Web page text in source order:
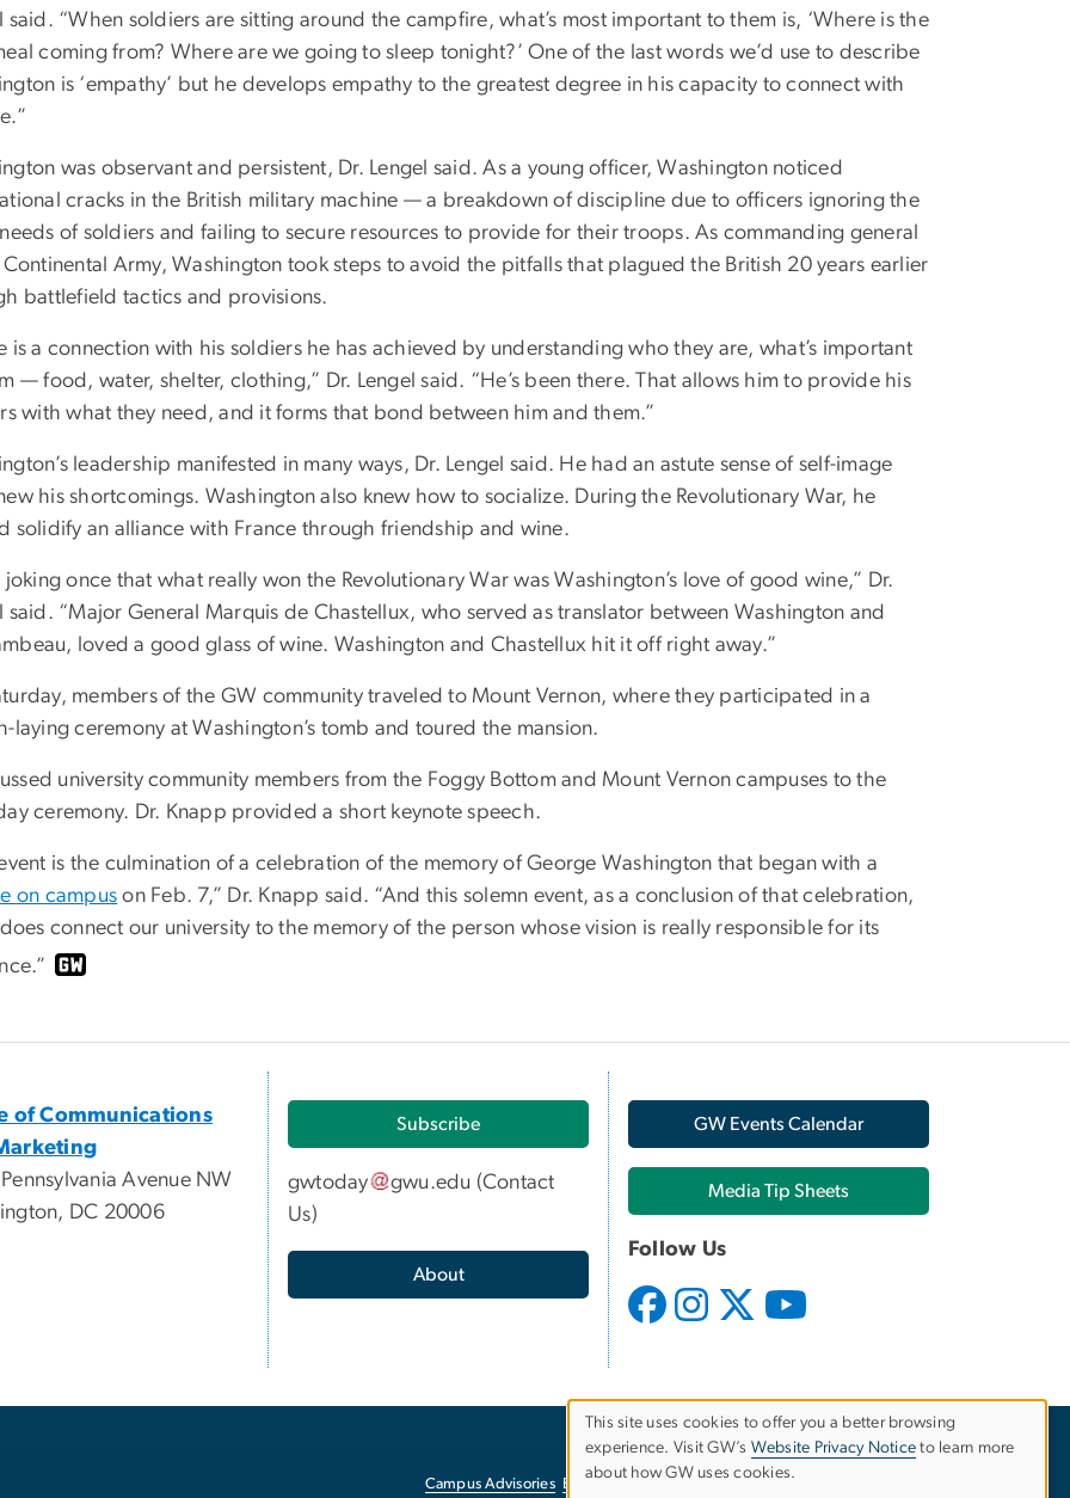
said. “When soldiers are sitting around the campfire, what’s most important to them is, ‘Where is the
coming from? Where are we going to sleep tonight?’ One of the last words we’d use to describe
is ‘empathy’ but he develops empathy to the greatest degree in his capacity to connect with
was observant and persistent, Dr. Lengel said. As a young officer, Washington noticed
cracks in the British military machine — a breakdown of discipline due to officers ignoring the
of soldiers and failing to secure resources to provide for their troops. As commanding general
Army, Washington took steps to avoid the pitfalls that plagued the British 20 years earlier
battlefield tactics and provisions.
is a connection with his soldiers he has achieved by understanding who they are, what’s important
— food, water, shelter, clothing,” Dr. Lengel said. “He’s been there. That allows him to provide his
with what they need, and it forms that bond between him and them.”
leadership manifested in many ways, Dr. Lengel said. He had an astute sense of self-image
his shortcomings. Washington also knew how to socialize. During the Revolutionary War, he
solidify an alliance with France through friendship and wine.
joking once that what really won the Revolutionary War was Washington’s love of good wine,” Dr.
said. “Major General Marquis de Chastellux, who served as translator between Washington and
loved a good glass of wine. Washington and Chastellux hit it off right away.”
members of the GW community traveled to Mount Vernon, where they participated in a
laying ceremony at Washington’s tomb and toured the mansion.
university community members from the Foggy Bottom and Mount Vernon campuses to the
ceremony. Dr. Knapp provided a short keynote speech.
is the culmination of a celebration of the memory of George Washington that began with a
on campus on Feb. 7,” Dr. Knapp said. “And this solemn event, as a conclusion of that celebration,
connect our university to the memory of the person whose vision is really responsible for its
of Communications
Avenue NW
DC 20006
Subscribe
gwtoday gwu.edu (Contact
Us)
About
GW Events Calendar
Media Tip Sheets
Follow Us
Campus Advisories EO/Nondiscrimination Policy
Use
This site uses cookies to offer you a better browsing
experience. Visit GW’s Website Privacy Notice to learn more
about how GW uses cookies.